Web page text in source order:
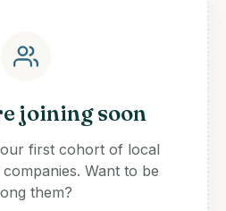
joining soon
first cohort of local
Want to be
them?